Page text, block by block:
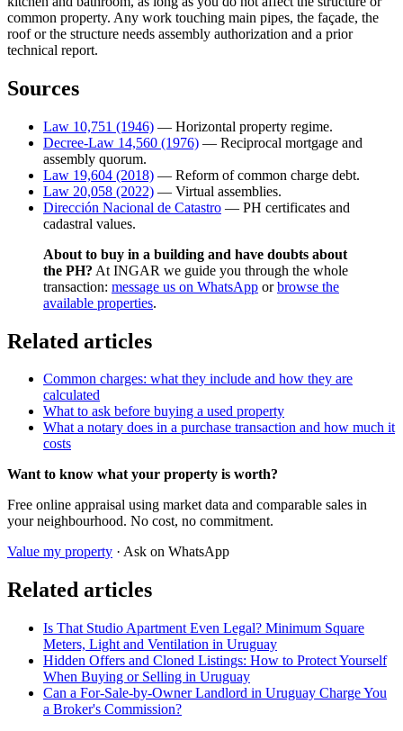
common property. Any work touching main pipes, the façade, the
roof or the structure needs assembly authorization and a prior
technical report.
Sources
Law 10,751 (1946) — Horizontal property regime.
Decree-Law 14,560 (1976) — Reciprocal mortgage and
assembly quorum.
Law 19,604 (2018) — Reform of common charge debt.
Law 20,058 (2022) — Virtual assemblies.
Dirección Nacional de Catastro — PH certificates and
cadastral values.
About to buy in a building and have doubts about
the PH? At INGAR we guide you through the whole
transaction: message us on WhatsApp orbrowse the
available properties.
Related articles
Common charges: what they include and how they are
calculated
What to ask before buying a used property
What a notary does in a purchase transaction and how much it
costs
Want to know what your property is worth?
Free online appraisal using market data and comparable sales in
your neighbourhood. No cost, no commitment.
Value my property · Ask on WhatsApp
Related articles
Is That Studio Apartment Even Legal? Minimum Square
Meters, Light and Ventilation in Uruguay
Hidden Offers and Cloned Listings: How to Protect Yourself
When Buying or Selling in Uruguay
Can a For-Sale-by-Owner Landlord in Uruguay Charge You
a Broker's Commission?